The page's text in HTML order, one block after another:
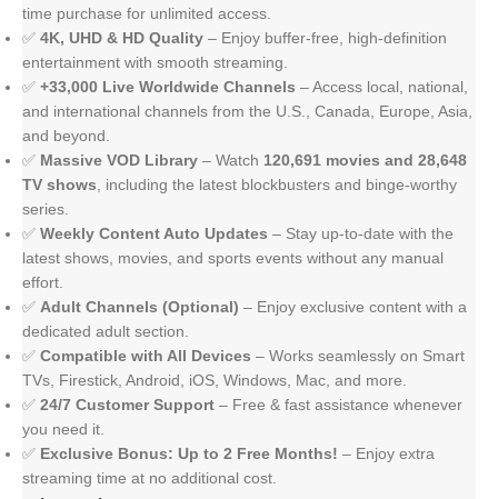
time purchase for unlimited access.
✅ 4K, UHD & HD Quality – Enjoy buffer-free, high-definition
entertainment with smooth streaming.
✅ +33,000 Live Worldwide Channels – Access local, national,
and international channels from the U.S., Canada, Europe, Asia,
and beyond.
✅ Massive VOD Library – Watch 120,691 movies and 28,648
TV shows , including the latest blockbusters and binge-worthy
series.
✅ Weekly Content Auto Updates – Stay up-to-date with the
latest shows, movies, and sports events without any manual
effort.
✅ Adult Channels (Optional) – Enjoy exclusive content with a
dedicated adult section.
✅ Compatible with All Devices – Works seamlessly on Smart
TVs, Firestick, Android, iOS, Windows, Mac, and more.
✅ 24/7 Customer Support – Free & fast assistance whenever
you need it.
✅ Exclusive Bonus: Up to 2 Free Months! – Enjoy extra
streaming time at no additional cost.